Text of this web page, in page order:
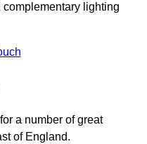
lighting
a number of great
of England.